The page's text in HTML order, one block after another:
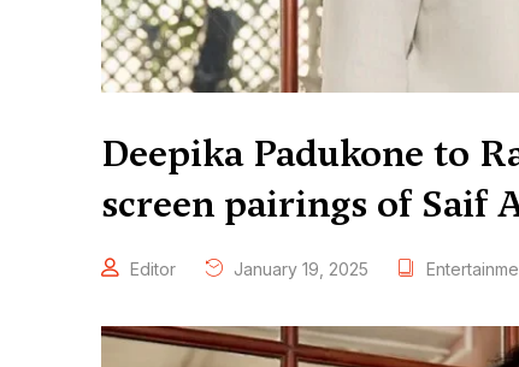
Deepika Padukone to
screen pairings of Saif
Editor January 19, 2025